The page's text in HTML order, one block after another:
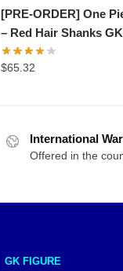
[PRE-ORDER] One
– Red Hair Shanks
$65.32
International
Offered in the
GK FIGURE